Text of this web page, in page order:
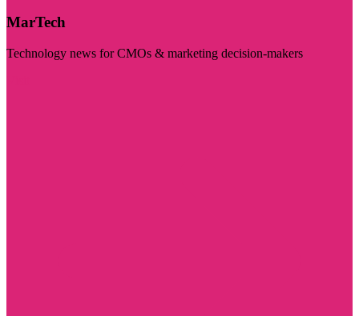
MarTech
Technology news for CMOs & marketing decision-makers